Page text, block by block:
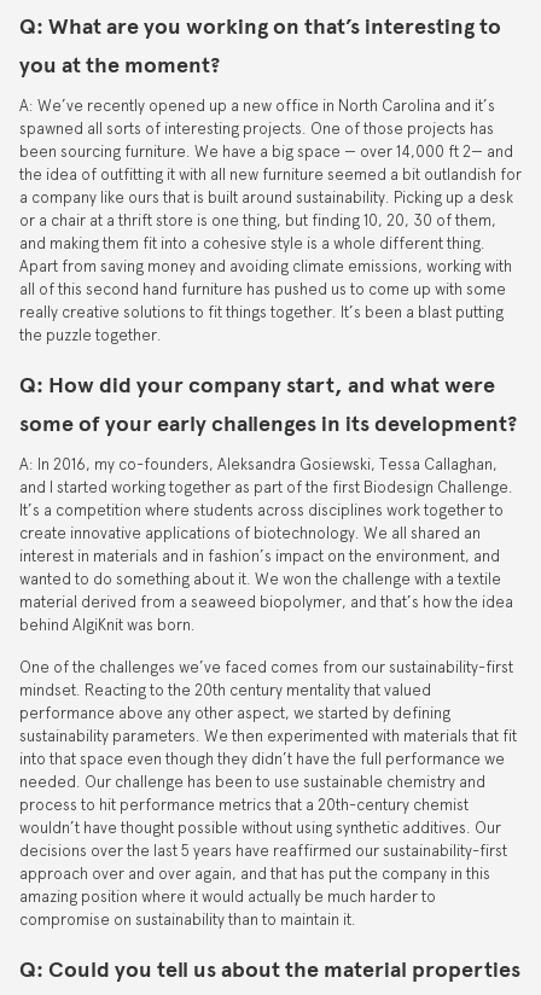
Q: What are you working on that’s interesting to
you at the moment?
A: We’ve recently opened up a new office in North Carolina and it’s
spawned all sorts of interesting projects. One of those projects has
been sourcing furniture. We have a big space — over 14,000 ft 2— and
the idea of outfitting it with all new furniture seemed a bit outlandish for
a company like ours that is built around sustainability. Picking up a desk
or a chair at a thrift store is one thing, but finding 10, 20, 30 of them,
and making them fit into a cohesive style is a whole different thing.
Apart from saving money and avoiding climate emissions, working with
all of this second hand furniture has pushed us to come up with some
really creative solutions to fit things together. It’s been a blast putting
the puzzle together.
Q: How did your company start, and what were
some of your early challenges in its development?
A: In 2016, my co-founders, Aleksandra Gosiewski, Tessa Callaghan,
and I started working together as part of the first Biodesign Challenge.
It’s a competition where students across disciplines work together to
create innovative applications of biotechnology. We all shared an
interest in materials and in fashion’s impact on the environment, and
wanted to do something about it. We won the challenge with a textile
material derived from a seaweed biopolymer, and that’s how the idea
behind AlgiKnit was born.
One of the challenges we’ve faced comes from our sustainability-first
mindset. Reacting to the 20th century mentality that valued
performance above any other aspect, we started by defining
sustainability parameters. We then experimented with materials that fit
into that space even though they didn’t have the full performance we
needed. Our challenge has been to use sustainable chemistry and
process to hit performance metrics that a 20th-century chemist
wouldn’t have thought possible without using synthetic additives. Our
decisions over the last 5 years have reaffirmed our sustainability-first
approach over and over again, and that has put the company in this
amazing position where it would actually be much harder to
compromise on sustainability than to maintain it.
Q: Could you tell us about the material properties